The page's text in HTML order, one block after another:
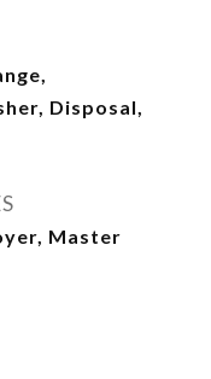
Disposal,
Master